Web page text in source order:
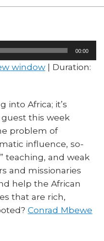
00:00
window | Duration:
into Africa; it’s
this week
problem of
influence, so-
teaching, and weak
and missionaries
help the African
that are rich,
Conrad Mbewe